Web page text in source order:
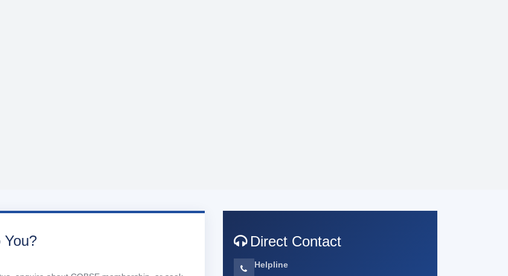
You? Direct Contact
Helpline